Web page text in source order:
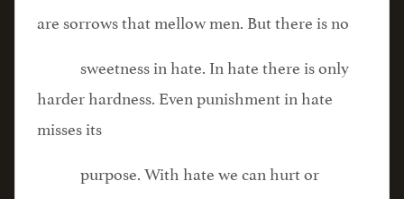
are sorrows that mellow men. But there is no
sweetness in hate. In hate there is only
harder hardness. Even punishment in hate
misses its
purpose. With hate we can hurt or